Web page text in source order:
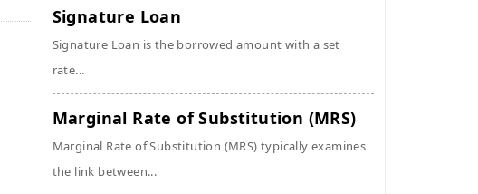
Signature Loan
Signature Loan is the borrowed amount with a set
rate...
Marginal Rate of Substitution (MRS)
Marginal Rate of Substitution (MRS) typically examines
the link between...